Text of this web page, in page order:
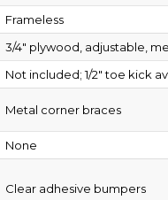
Frameless
3/4″ plywood, adjustable,
Not included; 1/2″ toe kick
Metal corner braces
None
Clear adhesive bumpers